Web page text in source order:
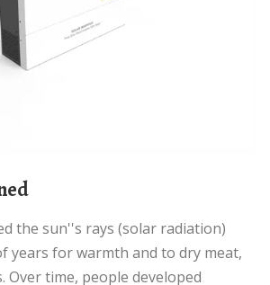
years for warmth and to dry meat,
Over time, people developed